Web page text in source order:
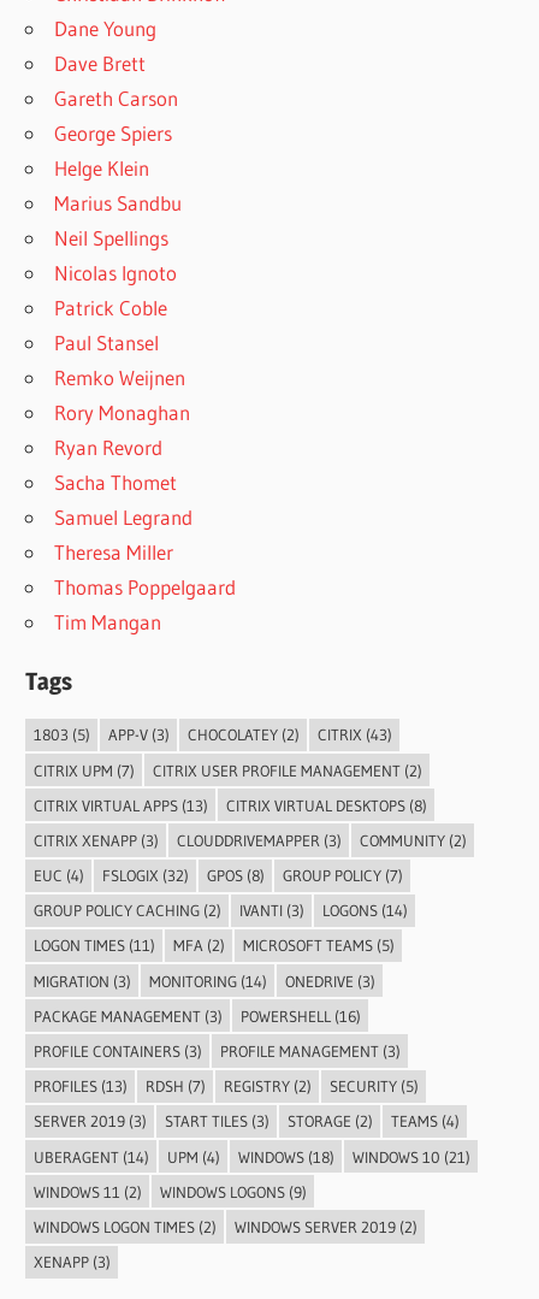
Dane Young
Dave Brett
Gareth Carson
George Spiers
Helge Klein
Marius Sandbu
Neil Spellings
Nicolas Ignoto
Patrick Coble
Paul Stansel
Remko Weijnen
Rory Monaghan
Ryan Revord
Sacha Thomet
Samuel Legrand
Theresa Miller
Thomas Poppelgaard
Tim Mangan
Tags
1803 (5) APP-V(3) CHOCOLATEY(2) CITRIX (43)
CITRIX UPM (7) CITRIX USER PROFILE MANAGEMENT(2)
CITRIX VIRTUAL APPS(13) CITRIX VIRTUAL DESKTOPS(8)
CITRIX XENAPP(3) CLOUDDRIVEMAPPER (3) COMMUNITY(2)
EUC (4) FSLOGIX (32) GPOS(8) GROUP POLICY(7)
GROUP POLICY CACHING(2) IVANTI(3) LOGONS(14)
LOGON TIMES(11) MFA(2) MICROSOFT TEAMS(5)
MIGRATION (3) MONITORING(14) ONEDRIVE (3)
PACKAGE MANAGEMENT(3) POWERSHELL (16)
PROFILE CONTAINERS(3) PROFILE MANAGEMENT(3)
PROFILES(13) RDSH (7) REGISTRY(2) SECURITY(5)
SERVER 2019(3) START TILES(3) STORAGE (2) TEAMS(4)
UBERAGENT(14) UPM (4) WINDOWS(18) WINDOWS 10 (21)
WINDOWS 11 (2) WINDOWS LOGONS(9)
WINDOWS LOGON TIMES(2) WINDOWS SERVER 2019(2)
XENAPP(3)